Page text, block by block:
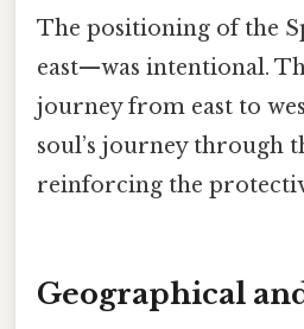
The positioning of the
east—was intentional.
journey from east to
soul’s journey through
reinforcing the
Geographical